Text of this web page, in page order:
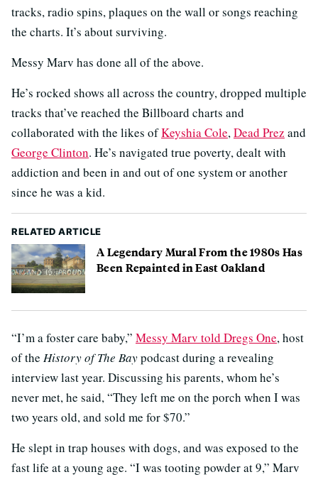
tracks, radio spins, plaques on the wall or songs reaching
the charts. It’s about surviving.
Messy Marv has done all of the above.
He’s rocked shows all across the country, dropped multiple
tracks that’ve reached the Billboard charts and
collaborated with the likes ofKeyshia Cole,Dead Prez and
George Clinton. He’s navigated true poverty, dealt with
addiction and been in and out of one system or another
since he was a kid.
RELATED ARTICLE
A Legendary Mural From the 1980s Has
Been Repainted in East Oakland
“I’m a foster care baby,” Messy Marv told Dregs One, host
of the History of The Baypodcast during a revealing
interview last year. Discussing his parents, whom he’s
never met, he said, “They left me on the porch when I was
two years old, and sold me for $70.”
He slept in trap houses with dogs, and was exposed to the
fast life at a young age. “I was tooting powder at 9,” Marv